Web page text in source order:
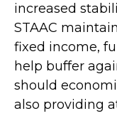
increased
STAAC
fixed income,
help buffer
should
also providing